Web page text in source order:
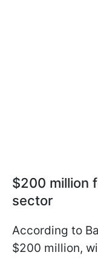
$200 million
sector
According to
$200 million,